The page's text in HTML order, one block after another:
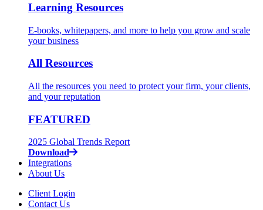
Learning Resources
E-books, whitepapers, and more to help you grow and scale
your business
All Resources
All the resources you need to protect your firm, your clients,
and your reputation
FEATURED
2025 Global Trends Report
Download
Integrations
About Us
Client Login
Contact Us